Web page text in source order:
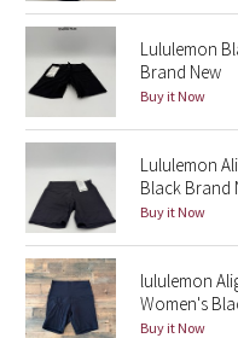
Lunar New Year 2021
Lunar New Year 2022
Lunar New Year 2023
Lunar New Year 2024
Lunar New Year 2025
Taryn Toomey
Lululemon
Brand New
Buy it Now
Lululemon
Black Brand
Buy it Now
lululemon
Women's
Buy it Now